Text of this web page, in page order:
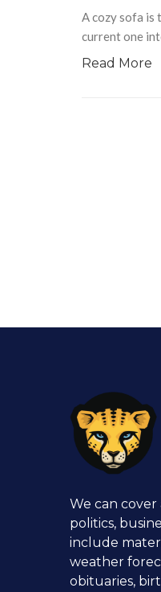
A cozy sofa is
current one
Read More
We can cover
politics,
include
weather
obituaries,